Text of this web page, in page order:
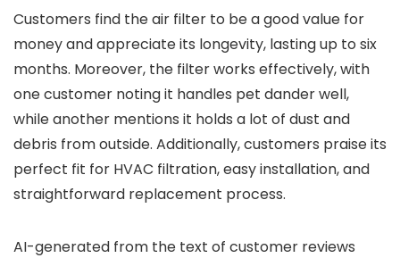
Customers find the air filter to be a good value for
money and appreciate its longevity, lasting up to six
months. Moreover, the filter works effectively, with
one customer noting it handles pet dander well,
while another mentions it holds a lot of dust and
debris from outside. Additionally, customers praise its
perfect fit for HVAC filtration, easy installation, and
straightforward replacement process.
AI-generated from the text of customer reviews